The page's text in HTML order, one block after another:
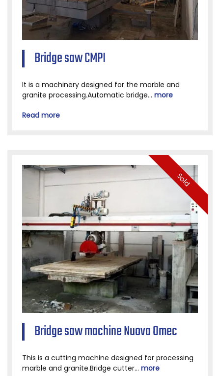
Bridge saw CMPI
It is a machinery designed for the marble and
granite processing.Automatic bridge... more
Read more
Sold
Bridge saw machine Nuova Omec
This is a cutting machine designed for processing
marble and granite.Bridge cutter... more